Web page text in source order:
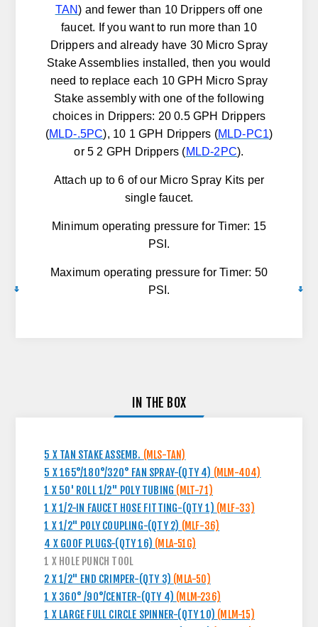
TAN) and fewer than 10 Drippers off one
faucet. If you want to run more than 10
Drippers and already have 30 Micro Spray
Stake Assemblies installed, then you would
need to replace each 10 GPH Micro Spray
Stake assembly with one of the following
choices in Drippers: 20 0.5 GPH Drippers
(MLD-.5PC), 10 1 GPH Drippers (MLD-PC1)
or 5 2 GPH Drippers (MLD-2PC).
Attach up to 6 of our Micro Spray Kits per
single faucet.
Minimum operating pressure for Timer: 15
PSI.
Maximum operating pressure for Timer: 50
PSI.
IN THE BOX
5 X TAN STAKE ASSEMB. (MLS-TAN)
5 X 165°/180°/320° FAN SPRAY-(QTY 4) (MLM-404)
1 X 50' ROLL 1/2" POLY TUBING (MLT-71)
1 X 1/2-IN FAUCET HOSE FITTING-(QTY 1) (MLF-33)
1 X 1/2" POLY COUPLING-(QTY 2) (MLF-36)
4 X GOOF PLUGS-(QTY 16) (MLA-51G)
1 X HOLE PUNCH TOOL
2 X 1/2" END CRIMPER-(QTY 3) (MLA-50)
1 X 360° /90°/CENTER-(QTY 4) (MLM-236)
1 X LARGE FULL CIRCLE SPINNER-(QTY 10) (MLM-15)